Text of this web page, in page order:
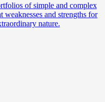
of simple and complex
and strengths for
nature.